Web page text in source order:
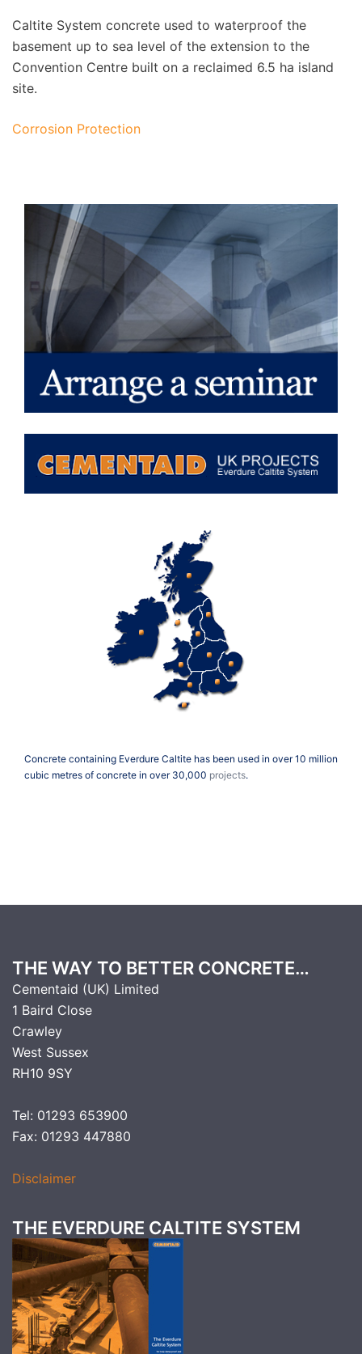
Caltite System concrete used to waterproof the
basement up to sea level of the extension to the
Convention Centre built on a reclaimed 6.5 ha island
site.
Corrosion Protection
Concrete containing Everdure Caltite has been used in over 10 million
cubic metres of concrete in over 30,000 projects.
THE WAY TO BETTER CONCRETE…
Cementaid (UK) Limited
1 Baird Close
Crawley
West Sussex
RH10 9SY
Tel: 01293 653900
Fax: 01293 447880
Disclaimer
THE EVERDURE CALTITE SYSTEM